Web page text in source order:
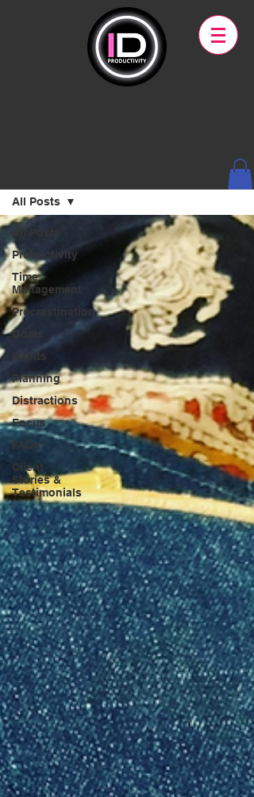
Productivity
Time
Management
Procrastination
Goals
Habits
Planning
Distractions
Focus
FAQs
Client
Stories &
Testimonials
All Posts